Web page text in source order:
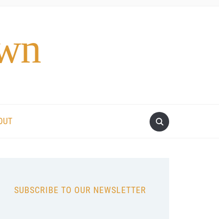
SUBSCRIBE TO OUR NEWSLETTER